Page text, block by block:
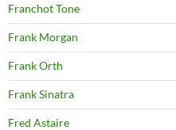
Franchot Tone
Frank Morgan
Frank Orth
Frank Sinatra
Fred Astaire